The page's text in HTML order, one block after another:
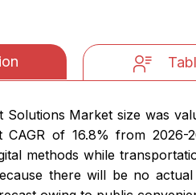
Solutions Market size was
CAGR of 16.8% from
methods while
there will be no